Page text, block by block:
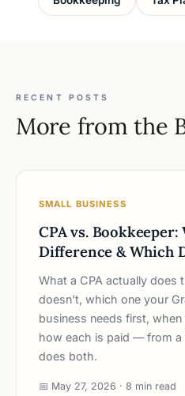
RECENT POSTS
More from the
SMALL BUSINESS
CPA vs.
Difference & Which
What a CPA actually does
doesn't, which one your
business needs first,
how each is paid — from a
does both.
📅 May 27, 2026 · 8 min read